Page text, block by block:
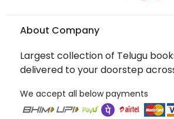
About Company
Largest collection of Telugu
delivered to your doorstep
We accept all below payments